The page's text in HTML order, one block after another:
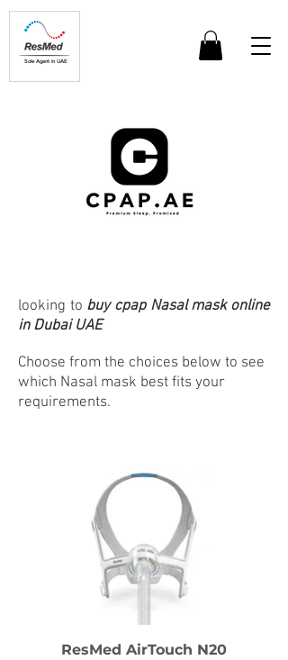
Sole Agent in UAE
looking to buy cpap Nasal mask online
in Dubai UAE
Choose from the choices below to see
which Nasal mask best fits your
requirements.
ResMed AirTouch N20